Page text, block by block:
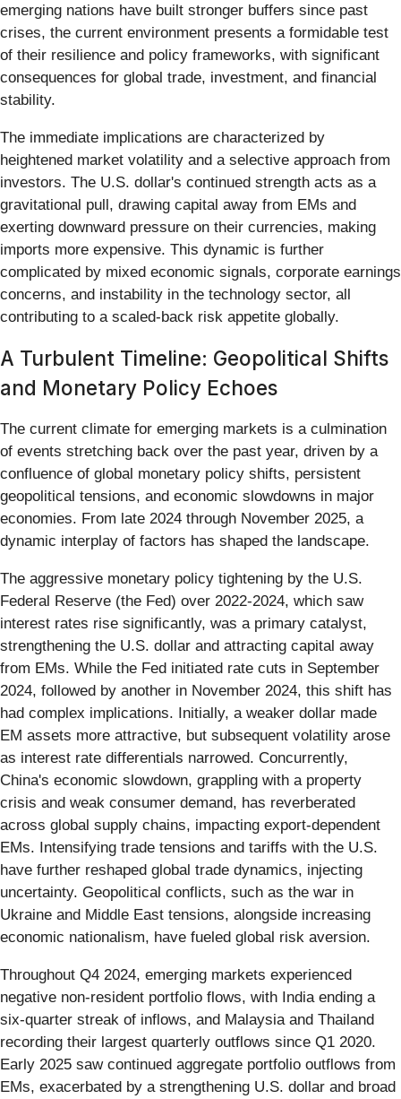
emerging nations have built stronger buffers since past
crises, the current environment presents a formidable test
of their resilience and policy frameworks, with significant
consequences for global trade, investment, and financial
stability.
The immediate implications are characterized by
heightened market volatility and a selective approach from
investors. The U.S. dollar's continued strength acts as a
gravitational pull, drawing capital away from EMs and
exerting downward pressure on their currencies, making
imports more expensive. This dynamic is further
complicated by mixed economic signals, corporate earnings
concerns, and instability in the technology sector, all
contributing to a scaled-back risk appetite globally.
A Turbulent Timeline: Geopolitical Shifts
and Monetary Policy Echoes
The current climate for emerging markets is a culmination
of events stretching back over the past year, driven by a
confluence of global monetary policy shifts, persistent
geopolitical tensions, and economic slowdowns in major
economies. From late 2024 through November 2025, a
dynamic interplay of factors has shaped the landscape.
The aggressive monetary policy tightening by the U.S.
Federal Reserve (the Fed) over 2022-2024, which saw
interest rates rise significantly, was a primary catalyst,
strengthening the U.S. dollar and attracting capital away
from EMs. While the Fed initiated rate cuts in September
2024, followed by another in November 2024, this shift has
had complex implications. Initially, a weaker dollar made
EM assets more attractive, but subsequent volatility arose
as interest rate differentials narrowed. Concurrently,
China's economic slowdown, grappling with a property
crisis and weak consumer demand, has reverberated
across global supply chains, impacting export-dependent
EMs. Intensifying trade tensions and tariffs with the U.S.
have further reshaped global trade dynamics, injecting
uncertainty. Geopolitical conflicts, such as the war in
Ukraine and Middle East tensions, alongside increasing
economic nationalism, have fueled global risk aversion.
Throughout Q4 2024, emerging markets experienced
negative non-resident portfolio flows, with India ending a
six-quarter streak of inflows, and Malaysia and Thailand
recording their largest quarterly outflows since Q1 2020.
Early 2025 saw continued aggregate portfolio outflows from
EMs, exacerbated by a strengthening U.S. dollar and broad